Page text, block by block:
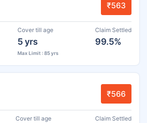
₹563
Cover till age
5 yrs
Max Limit : 85 yrs
Claim Settled
99.5%
₹566
Cover till age Claim Settled